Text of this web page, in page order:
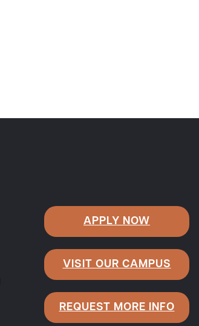
APPLY NOW
VISIT OUR CAMPUS
REQUEST MORE INFO